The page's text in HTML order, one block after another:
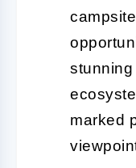
marked